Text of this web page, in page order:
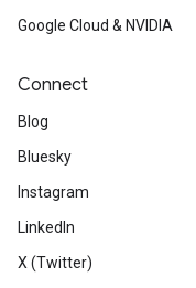
Google Cloud & NVIDIA
Connect
Blog
Bluesky
Instagram
LinkedIn
X (Twitter)